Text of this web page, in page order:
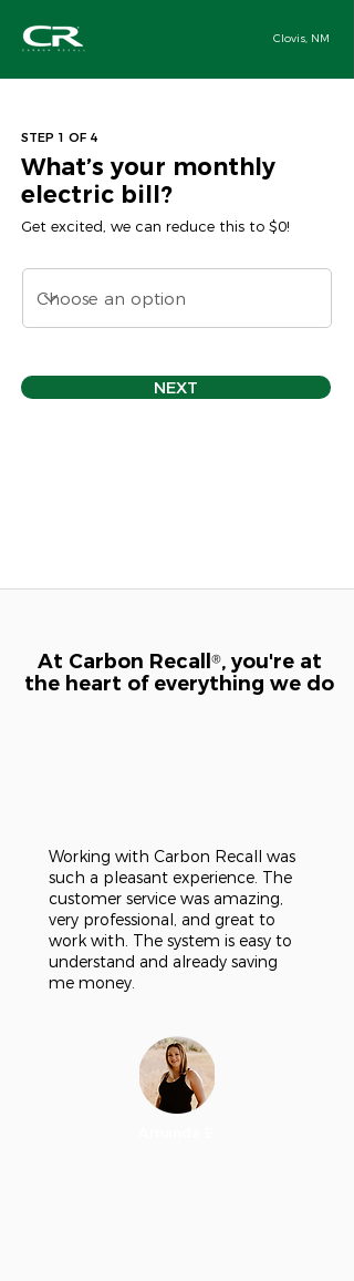
STEP 1 OF 4
What’s your monthly
electric bill?
Get excited, we can reduce this to $0!
NEXT
Clovis, NM
At Carbon Recall ®, you're at
the heart of everything we do
Working with Carbon Recall was
such a pleasant experience. The
customer service was amazing,
very professional, and great to
work with. The system is easy to
understand and already saving
me money.